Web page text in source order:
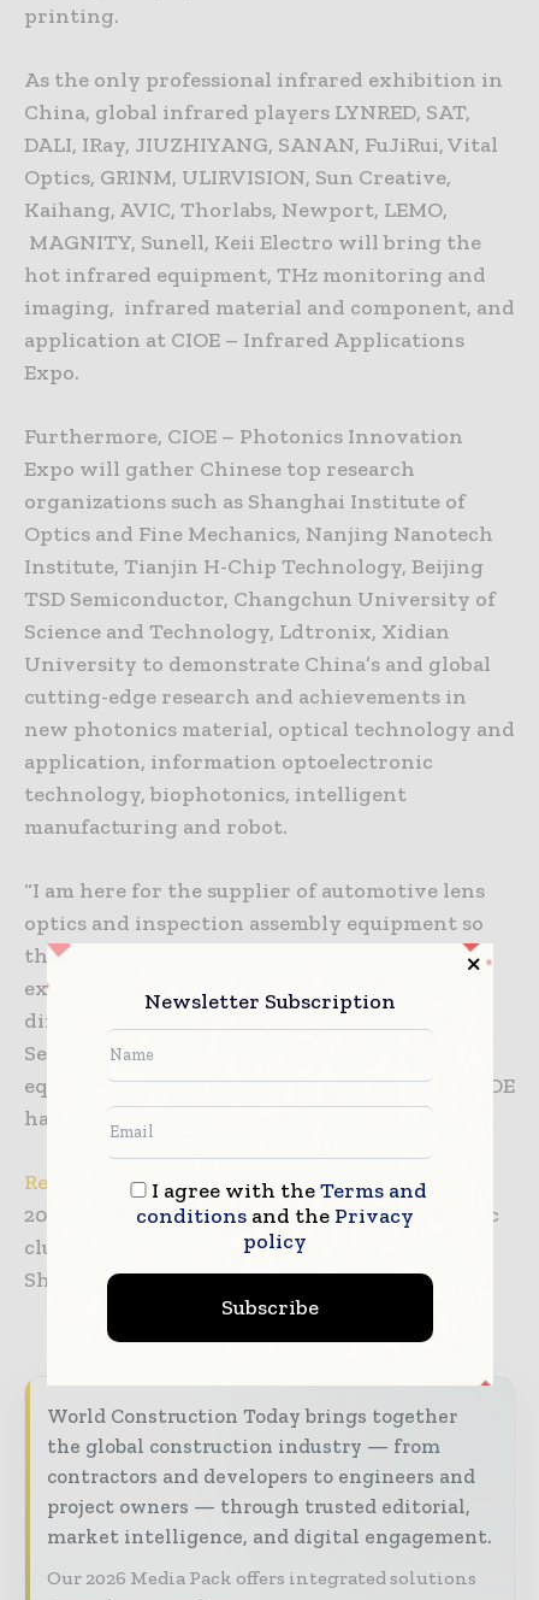
printing.
As the only professional infrared exhibition in
China, global infrared players LYNRED, SAT,
DALI, IRay, JIUZHIYANG, SANAN, FuJiRui, Vital
Optics, GRINM, ULIRVISION, Sun Creative,
Kaihang, AVIC, Thorlabs, Newport, LEMO,
MAGNITY, Sunell, Keii Electro will bring the
hot infrared equipment, THz monitoring and
imaging, infrared material and component, and
application at CIOE – Infrared Applications
Expo.
Furthermore, CIOE – Photonics Innovation
Expo will gather Chinese top research
organizations such as Shanghai Institute of
Optics and Fine Mechanics, Nanjing Nanotech
Institute, Tianjin H-Chip Technology, Beijing
TSD Semiconductor, Changchun University of
Science and Technology, Ldtronix, Xidian
University to demonstrate China’s and global
cutting-edge research and achievements in
new photonics material, optical technology and
application, information optoelectronic
technology, biophotonics, intelligent
manufacturing and robot.
“I am here for the supplier of automotive lens
optics and inspection assembly equipment so
that we can improve our products. This
exhibition is very good.” said Mr. Xu, the
director of development center of Panasonic
Semiconductor, “There are many high-quality
equipment and material suppliers. Visiting CIOE
has been very rewarding for us.”
Register now for your free admission to CIOE
2021 to meet the most complete optoelectronic
clusters in China through a 3-day visit in
Shenzhen.
World Construction Today brings together
the global construction industry — from
contractors and developers to engineers and
project owners — through trusted editorial,
market intelligence, and digital engagement.
Our 2026 Media Pack offers integrated solutions
Newsletter Subscription
I agree with theTerms and
conditionsand the Privacy
policy
Subscribe